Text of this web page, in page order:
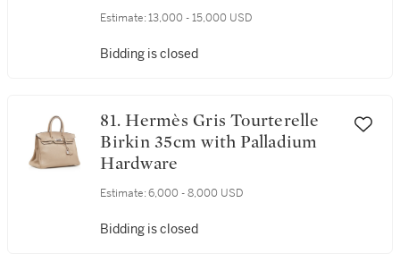
Hardware
Estimate: 13,000 - 15,000 USD
Bidding is closed
81. Hermès Gris Tourterelle
Birkin 35cm with Palladium
Hardware
Estimate: 6,000 - 8,000 USD
Bidding is closed